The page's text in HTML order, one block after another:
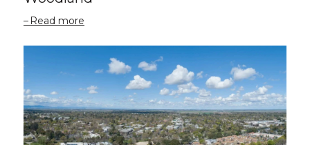
Read more